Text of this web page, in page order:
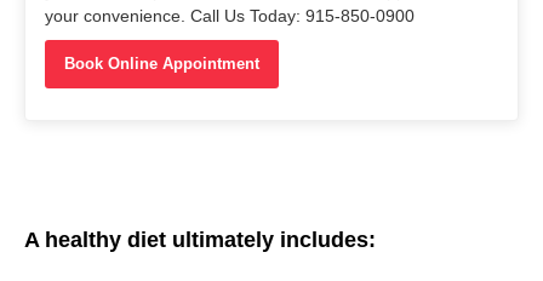
your convenience. Call Us Today: 915-850-0900
Book Online Appointment
A healthy diet ultimately includes: